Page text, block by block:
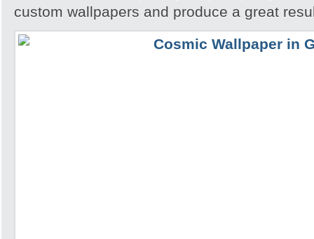
custom wallpapers and produce a great